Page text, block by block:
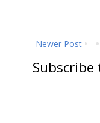
Newer Post
Subscribe